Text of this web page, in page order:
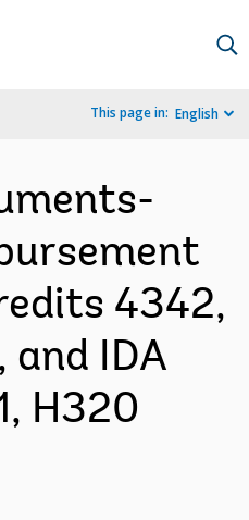
This page in: English
4342,
IDA
H320